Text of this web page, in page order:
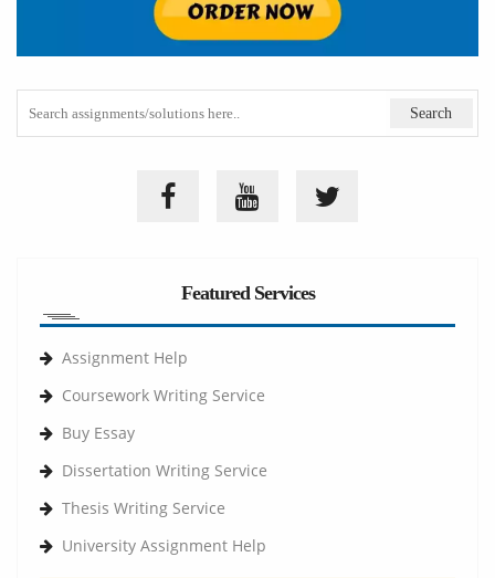
Featured Services
Assignment Help
Coursework Writing Service
Buy Essay
Dissertation Writing Service
Thesis Writing Service
University Assignment Help